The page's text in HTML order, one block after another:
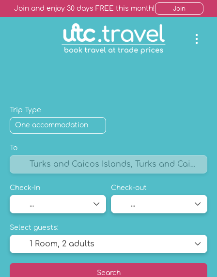
Join and enjoy 30 days FREE this month! Join
Trip Type
To
Check-in Check-out
Select guests:
1 Room, 2 adults
Search